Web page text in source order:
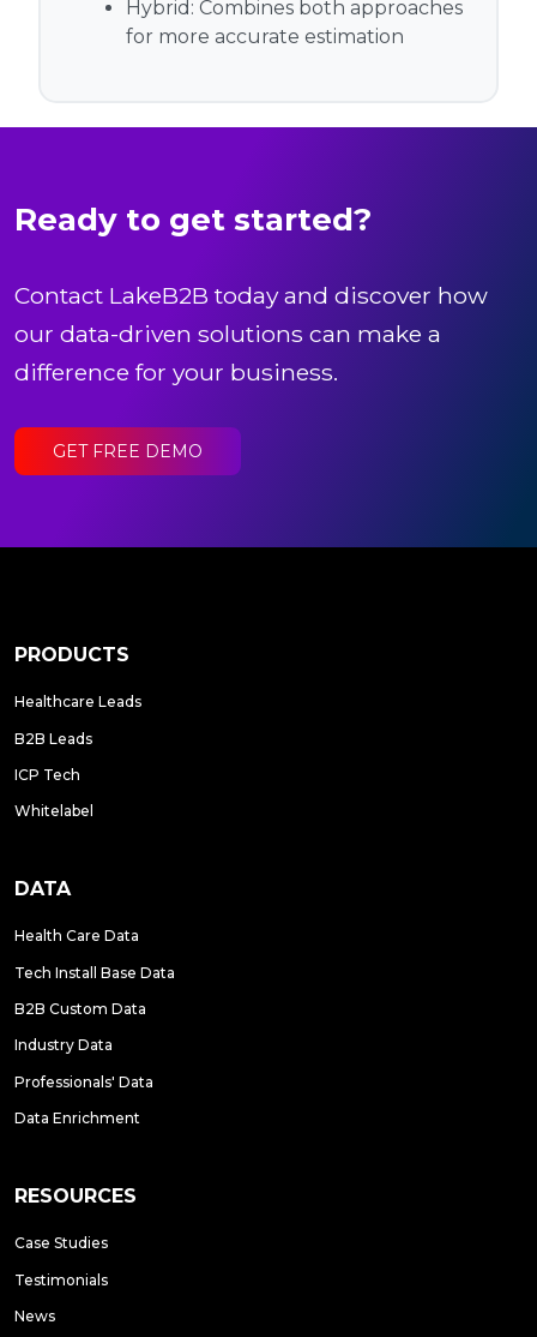
Hybrid: Combines both approaches
for more accurate estimation
Ready to get started?
Contact LakeB2B today and discover how
our data-driven solutions can make a
difference for your business.
GET FREE DEMO
PRODUCTS
Healthcare Leads
B2B Leads
ICP Tech
Whitelabel
DATA
Health Care Data
Tech Install Base Data
B2B Custom Data
Industry Data
Professionals' Data
Data Enrichment
RESOURCES
Case Studies
Testimonials
News